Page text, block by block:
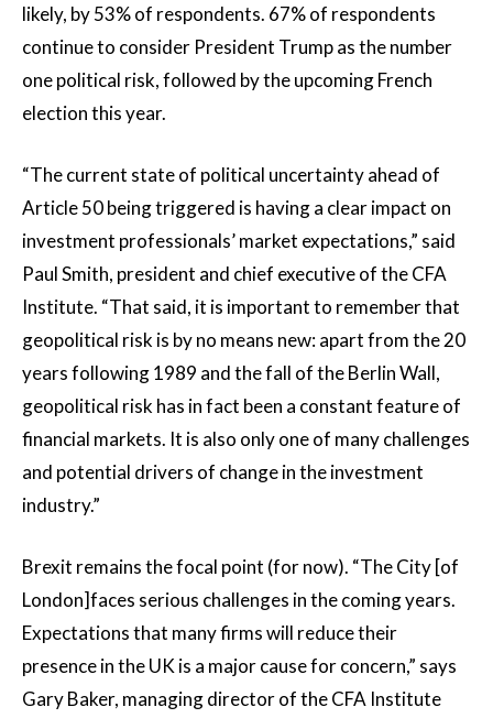
likely, by 53% of respondents. 67% of respondents
continue to consider President Trump as the number
one political risk, followed by the upcoming French
election this year.
“The current state of political uncertainty ahead of
Article 50 being triggered is having a clear impact on
investment professionals’ market expectations,” said
Paul Smith, president and chief executive of the CFA
Institute. “That said, it is important to remember that
geopolitical risk is by no means new: apart from the 20
years following 1989 and the fall of the Berlin Wall,
geopolitical risk has in fact been a constant feature of
financial markets. It is also only one of many challenges
and potential drivers of change in the investment
industry.”
Brexit remains the focal point (for now). “The City [of
London]faces serious challenges in the coming years.
Expectations that many firms will reduce their
presence in the UK is a major cause for concern,” says
Gary Baker, managing director of the CFA Institute